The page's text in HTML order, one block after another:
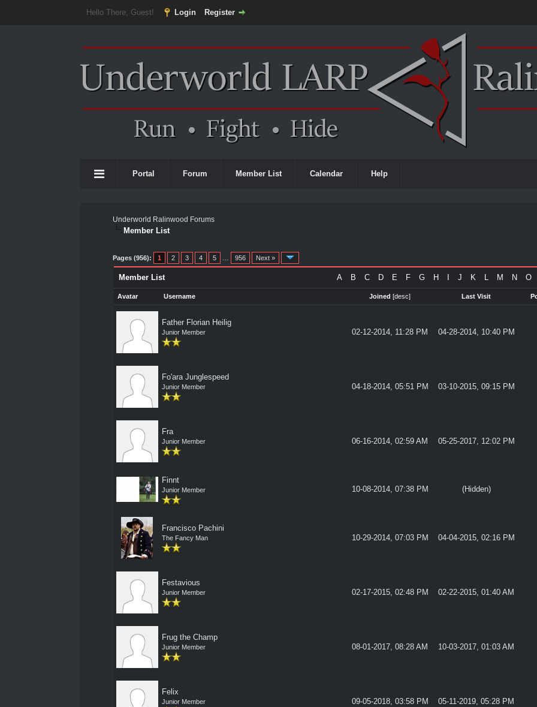
Hello There, Guest! Login Register
Portal Forum Member List Calendar Help
Underworld Ralinwood Forums
Member List
Pages (956): 1 2 3 4 5 956 Next »
A B C D E F G H J K L M N O
Member List
Avatar Username Joined [desc] Last Visit
Father Florian Heilig
Junior Member 02-12-2014, 11:28 PM 04-28-2014, 10:40 PM
Fo'ara Junglespeed
Junior Member 04-18-2014, 05:51 PM 03-10-2015, 09:15 PM
Fra
Junior Member 06-16-2014, 02:59 AM 05-25-2017, 12:02 PM
Finnt
Junior Member 10-08-2014, 07:38 PM (Hidden)
Francisco Pachini
The Fancy Man 10-29-2014, 07:03 PM 04-04-2015, 02:16 PM
Festavious
Junior Member 02-17-2015, 02:48 PM 02-22-2015, 01:40 AM
Frug the Champ
Junior Member 08-01-2017, 08:28 AM 10-03-2017, 01:03 AM
Felix
Junior Member 09-05-2018, 03:58 PM 05-11-2019, 05:28 PM